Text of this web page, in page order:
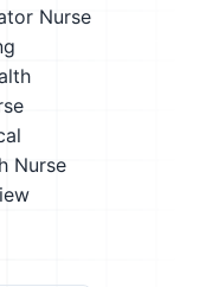
Nurse
Nurse